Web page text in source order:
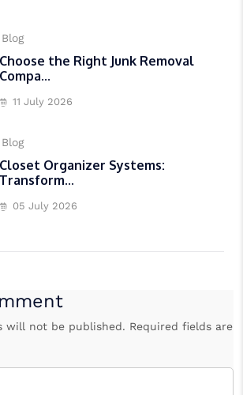
Blog
Choose the Right Junk Removal
Compa...
11 July 2026
Blog
Closet Organizer Systems:
Transform...
05 July 2026
will not be published. Required fields are